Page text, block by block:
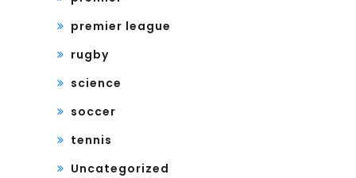
premier league
rugby
science
soccer
tennis
Uncategorized